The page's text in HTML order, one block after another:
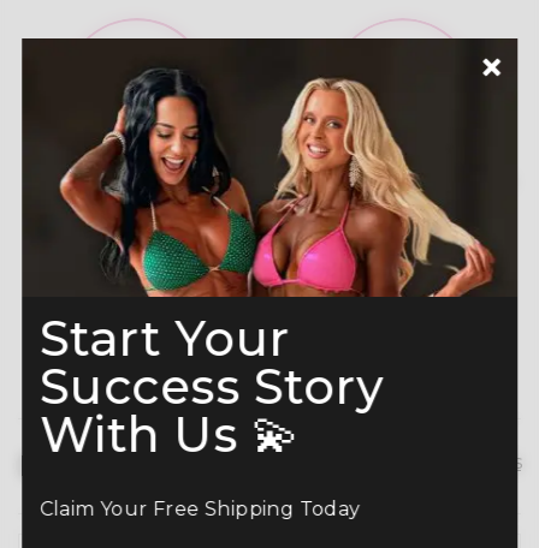
A-Grade Premium
Crystals
Shine like a Champion
Read more here
Description hide details
Start Your
Success Story
With Us 💫
Claim Your Free Shipping Today